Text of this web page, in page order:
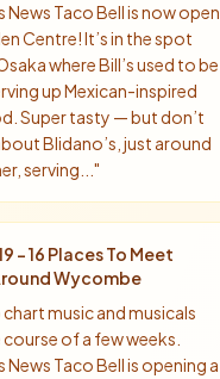
News Taco Bell is now open
Centre! It’s in the spot
where Bill’s used to be
up Mexican-inspired
Super tasty — but don’t
Blidano’s, just around
serving... "
-16 Places To Meet
Wycombe
chart music and musicals
of a few weeks.
News Taco Bell is opening a